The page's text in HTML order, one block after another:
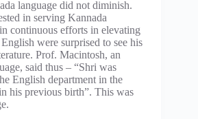
language did not diminish.
in serving Kannada
continuous efforts in elevating
were surprised to see his
Prof. Macintosh, an
said thus – “Shri was
English department in the
his previous birth”. This was